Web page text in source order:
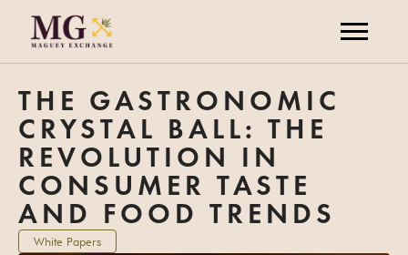
THE GASTRONOMIC
CRYSTAL BALL: THE
REVOLUTION IN
CONSUMER TASTE
AND FOOD TRENDS
White Papers